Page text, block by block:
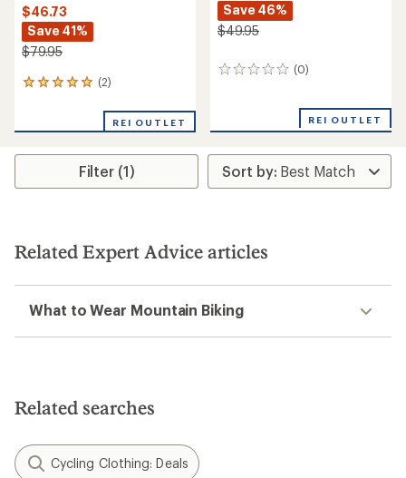
$46.73
Save 41%
$79.95
(2)
2
an
rating
5.0
stars
REI OUTLET
Save 46%
$49.95
(0)
0
REI OUTLET
Filter (1)
Related Expert Advice articles
What to Wear Mountain Biking
Related searches
Cycling Clothing: Deals